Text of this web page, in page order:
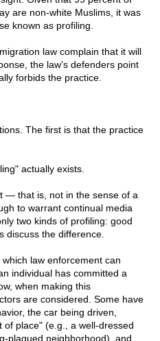
are non-white Muslims, it was
known as profiling.
law complain that it will
the law's defenders point
forbids the practice.
The first is that the practice
actually exists.
— that is, not in the sense of a
to warrant continual media
two kinds of profiling: good
discuss the difference.
law enforcement can
individual has committed a
when making this
are considered. Some have
the car being driven,
place" (e.g., a well-dressed
plagued neighborhood), and,